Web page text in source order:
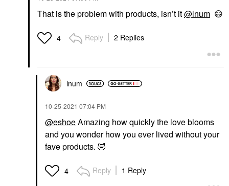
That is the problem with products, isn’t it@lnum 😄
4 Reply 2 Replies
lnum
‎10-25-2021 07:04 PM
@eshoeAmazing how quickly the love blooms
and you wonder how you ever lived without your
fave products. 🤣
4 Reply 1 Reply